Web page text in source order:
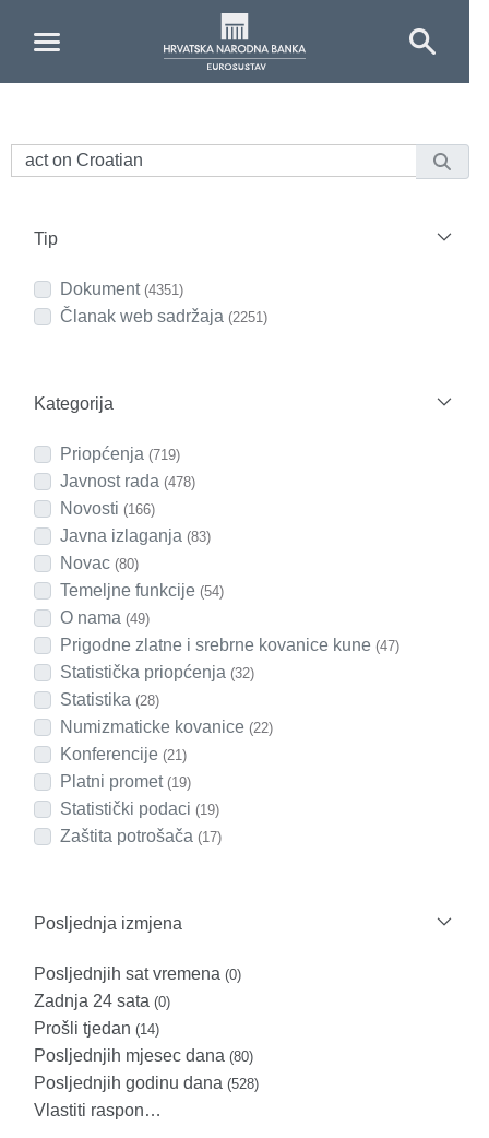
Tip
Dokument (4351)
Članak web sadržaja (2251)
Kategorija
Priopćenja (719)
Javnost rada (478)
Novosti (166)
Javna izlaganja (83)
Novac (80)
Temeljne funkcije (54)
O nama (49)
Prigodne zlatne i srebrne kovanice kune (47)
Statistička priopćenja (32)
Statistika (28)
Numizmaticke kovanice (22)
Konferencije (21)
Platni promet (19)
Statistički podaci (19)
Zaštita potrošača (17)
Posljednja izmjena
Posljednjih sat vremena (0)
Zadnja 24 sata (0)
Prošli tjedan (14)
Posljednjih mjesec dana (80)
Posljednjih godinu dana (528)
Vlastiti raspon…